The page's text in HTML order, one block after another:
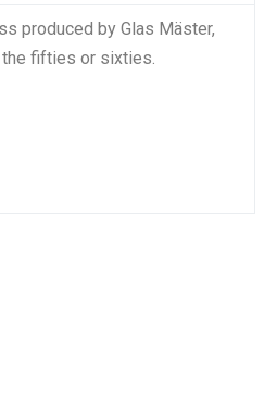
produced by Glas Mäster,
fifties or sixties.